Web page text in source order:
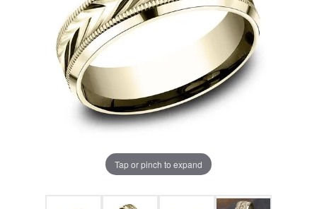
Tap or pinch to expand